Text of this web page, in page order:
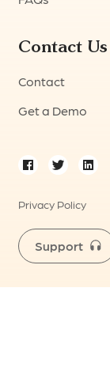
Contact Us
Contact
Get a Demo
Privacy Policy
Support